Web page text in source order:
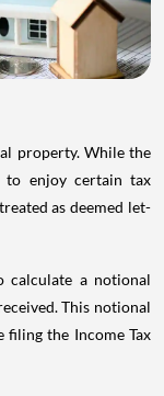
property. While the
to enjoy certain tax
as deemed let-
calculate a notional
This notional
filing the Income Tax